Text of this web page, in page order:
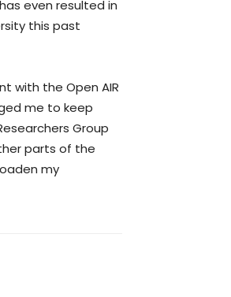
even resulted in
this past
with the Open AIR
me to keep
Group
parts of the
my